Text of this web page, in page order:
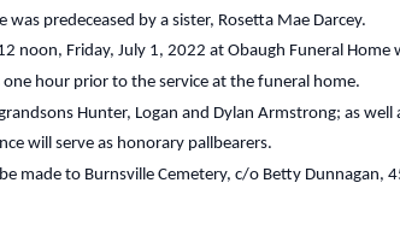
predeceased by a sister, Rosetta Mae Darcey.
noon, Friday, July 1, 2022 at Obaugh Funeral
hour prior to the service at the funeral home.
Hunter, Logan and Dylan Armstrong; as
will serve as honorary pallbearers.
made to Burnsville Cemetery, c/o Betty Dunnagan,